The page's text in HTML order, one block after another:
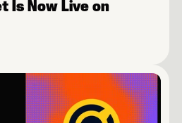
Is Now Live on